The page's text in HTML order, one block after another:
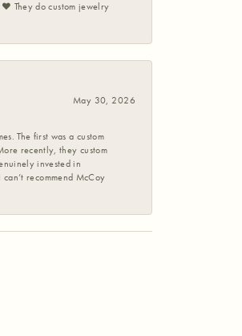
❤️ They do custom jewelry
May 30, 2026
The first was a custom
recently, they custom
invested in
recommend McCoy